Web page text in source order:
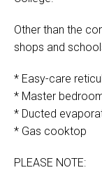
Other than the
shops and
* Easy-care
* Master
* Ducted
* Gas cooktop
PLEASE NOTE: